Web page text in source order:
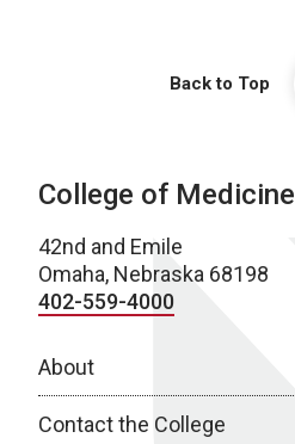
Back to Top
College of Medicine
42nd and Emile
Omaha, Nebraska 68198
402-559-4000
About
Contact the College